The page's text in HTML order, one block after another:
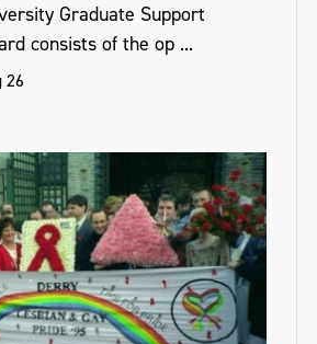
Graduate Support
consists of the op ...
26